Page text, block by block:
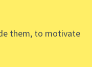
them, to motivate